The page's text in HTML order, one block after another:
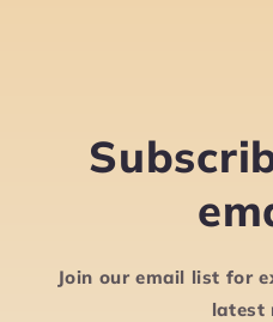
Join our email list for
latest